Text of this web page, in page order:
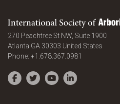
International Society of Arboriculture
270 Peachtree St NW, Suite 1900
Atlanta GA 30303 United States
Phone: +1.678.367.0981
Facebook
TwitterYouTubeLinkedIn